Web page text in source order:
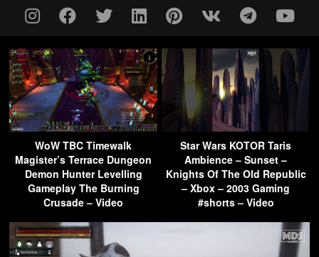
WoW TBC Timewalk
Magister’s Terrace Dungeon
Demon Hunter Levelling
Gameplay The Burning
Crusade – Video
Star Wars KOTOR Taris
Ambience – Sunset –
Knights Of The Old Republic
– Xbox – 2003 Gaming
#shorts – Video